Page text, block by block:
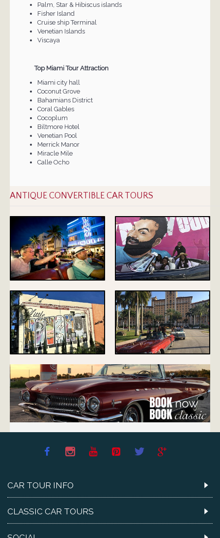
Palm, Star & Hibiscus islands
Fisher Island
Cruise ship Terminal
Venetian Islands
Viscaya
Top Miami Tour Attraction
Miami city hall
Coconut Grove
Bahamians District
Coral Gables
Cocoplum
Biltmore Hotel
Venetian Pool
Merrick Manor
Miracle Mile
Calle Ocho
ANTIQUE CONVERTIBLE CAR TOURS
CAR TOUR INFO
CLASSIC CAR TOURS